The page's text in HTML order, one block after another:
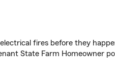
fires before they
State Farm Homeowner